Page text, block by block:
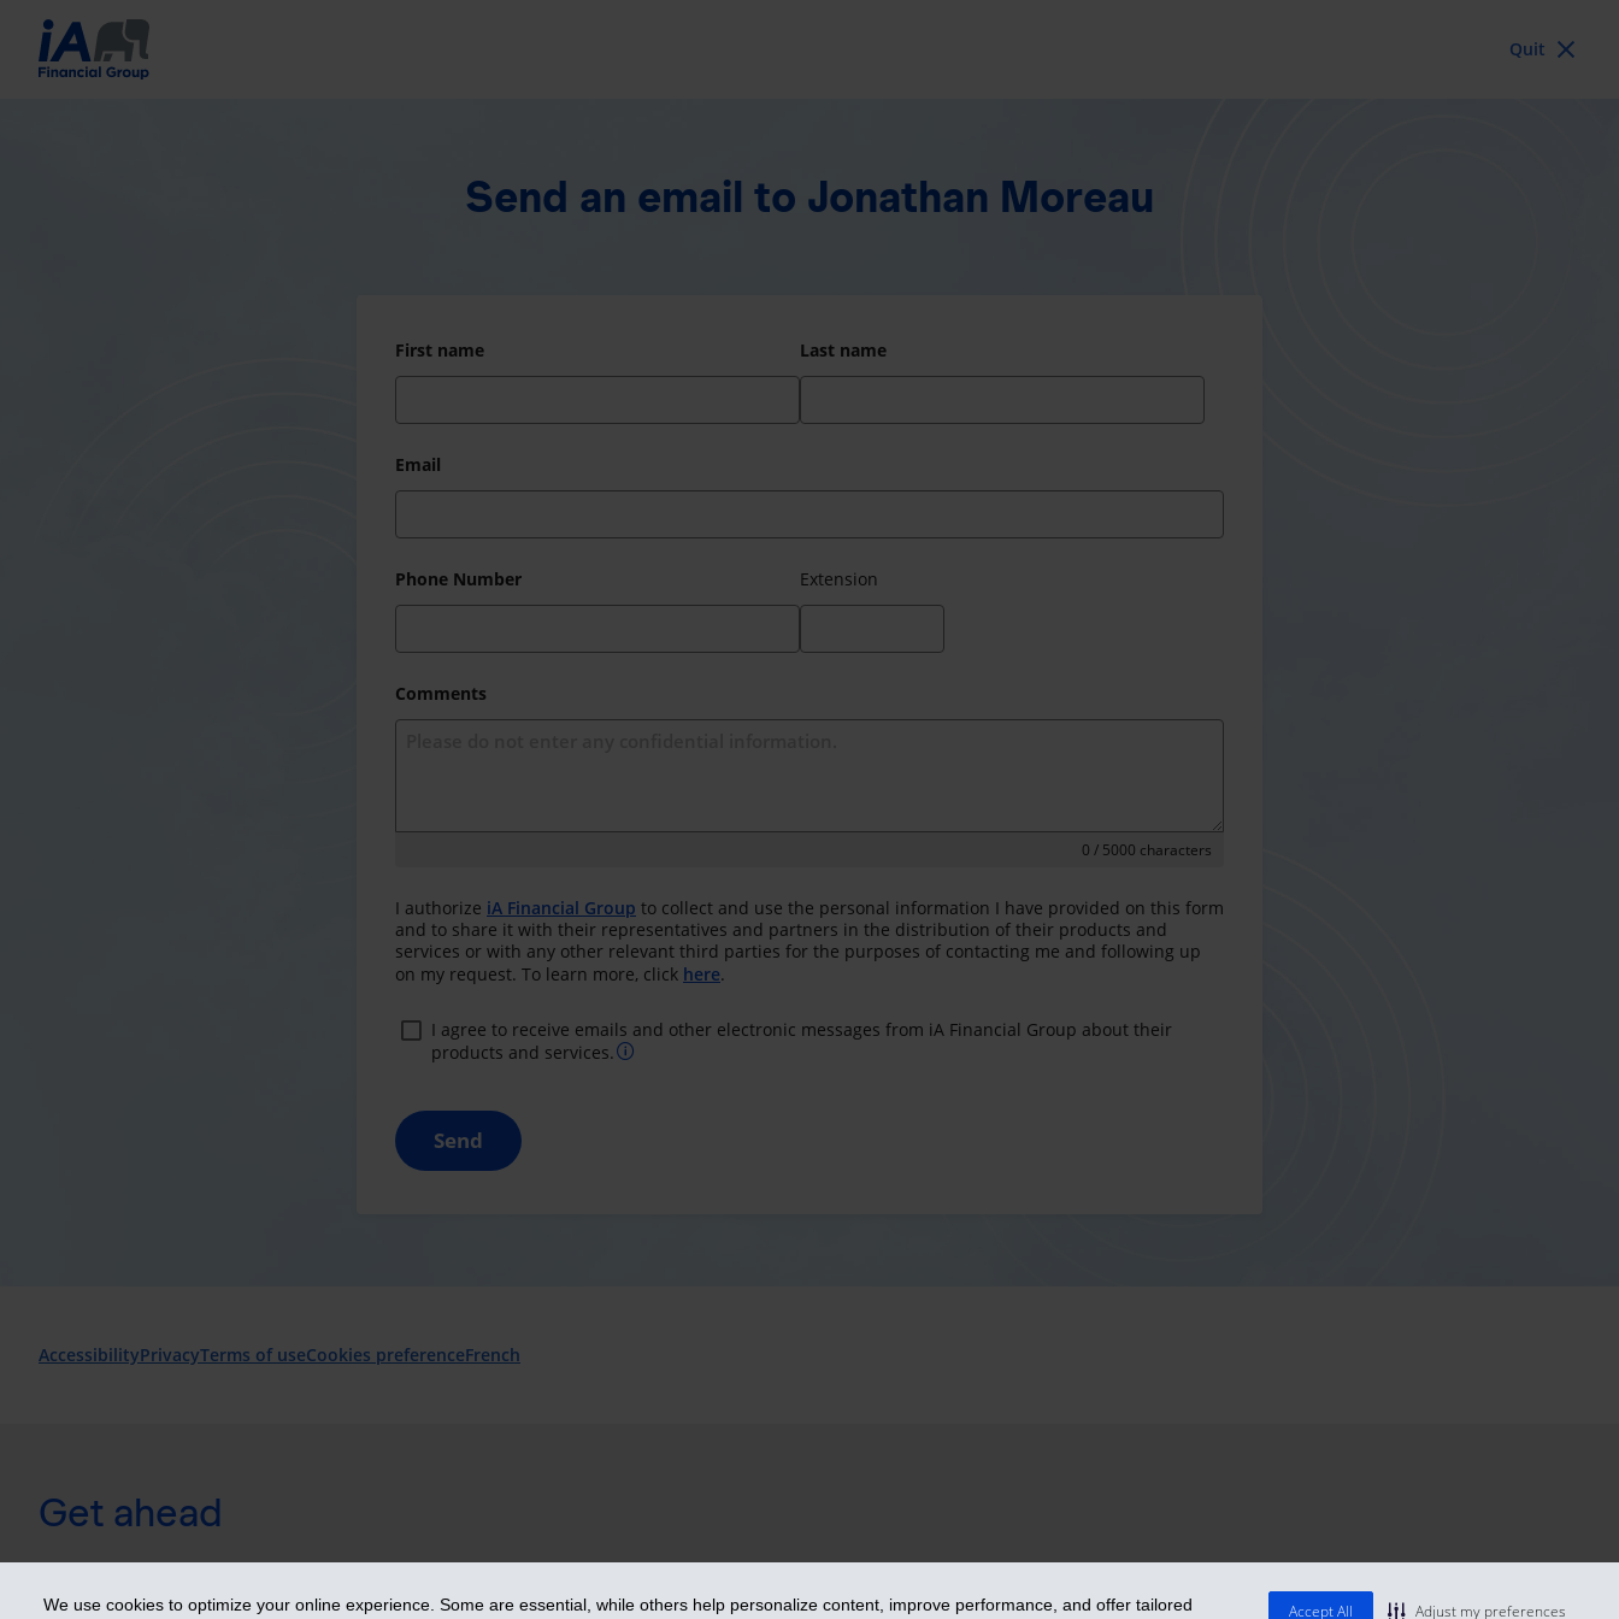
We use cookies to optimize your online experience. Some are essential, while others help personalize content, improve performance, and offer tailored Accept All Adjust my preferences
Quit
Send an email to Jonathan Moreau
First name Last name
Email
Phone Number Extension
Comments
0 / 5000 characters
I authorize iA Financial Group to collect and use the personal information I have provided on this form
and to share it with their representatives and partners in the distribution of their products and
services or with any other relevant third parties for the purposes of contacting me and following up
on my request. To learn more, click here.
I agree to receive emails and other electronic messages from iA Financial Group about their
products and services.
Send
AccessibilityPrivacyTerms of useCookies preferenceFrench
Get ahead
© 2026 Industrial Alliance Insurance and Financial Services Inc. – iA Financial Group. All rights reserved.